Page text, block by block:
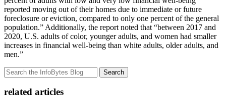
reported moving out of their homes due to immediate or future
foreclosure or eviction, compared to only one percent of the general
population.” Additionally, the report noted that “between 2017 and
2020, U.S. adults of color, younger adults, and women had smaller
increases in financial well-being than white adults, older adults, and
men.”
Search
related articles